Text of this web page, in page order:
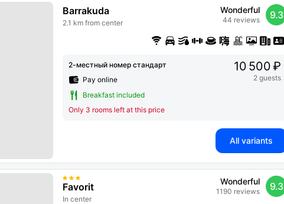
Barrakuda
2.1 km from center
Wonderful
44 reviews 9.3
2-местный номер стандарт
Pay online
Breakfast included
Only 3 rooms left at this price
10 500 ₽
2 guests
All variants
Favorit
In center
Wonderful
1190 reviews 9.3